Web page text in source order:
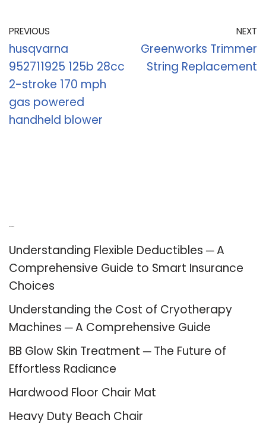
PREVIOUS
husqvarna
952711925 125b 28cc
2-stroke 170 mph
gas powered
handheld blower
NEXT
Greenworks Trimmer
String Replacement
Understanding Flexible Deductibles ─ A
Comprehensive Guide to Smart Insurance
Choices
Understanding the Cost of Cryotherapy
Machines ─ A Comprehensive Guide
BB Glow Skin Treatment ─ The Future of
Effortless Radiance
Hardwood Floor Chair Mat
Heavy Duty Beach Chair